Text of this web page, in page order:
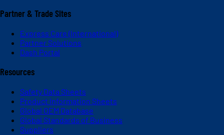
Partner & Trade Sites
Express Care (International)
Partner Solutions
Dash Portal
Resources
Safety Data Sheets
Product Information Sheets
Global OEM Database
Global Standards of Business
Suppliers